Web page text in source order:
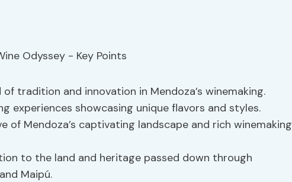
tradition and innovation in Mendoza’s winemaking.
experiences showcasing unique flavors and styles.
of Mendoza’s captivating landscape and rich winemaking
to the land and heritage passed down through
Maipú.